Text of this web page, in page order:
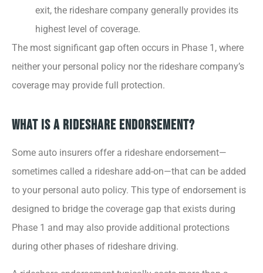
exit, the rideshare company generally provides its
highest level of coverage.
The most significant gap often occurs in Phase 1, where
neither your personal policy nor the rideshare company’s
coverage may provide full protection.
What Is a Rideshare Endorsement?
Some auto insurers offer a rideshare endorsement—
sometimes called a rideshare add-on—that can be added
to your personal auto policy. This type of endorsement is
designed to bridge the coverage gap that exists during
Phase 1 and may also provide additional protections
during other phases of rideshare driving.